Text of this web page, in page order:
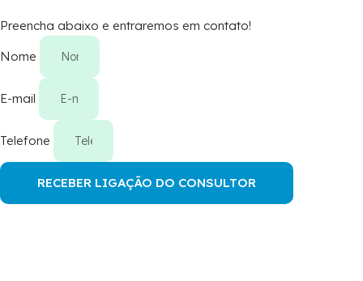
Preencha abaixo e entraremos em contato!
Nome
E-mail
Telefone
RECEBER LIGAÇÃO DO CONSULTOR